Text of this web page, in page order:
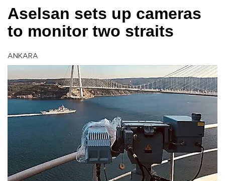
Aselsan sets up cameras
to monitor two straits
ANKARA